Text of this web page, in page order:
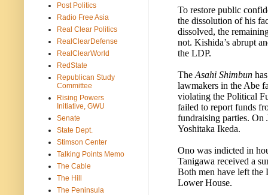
To restore public
the dissolution of his
dissolved, the
not. Kishida’s abrupt
the LDP.
TheAsahi Shimbun
lawmakers in the Abe
violating the Political
failed to report funds
fundraising parties. On
Yoshitaka Ikeda.
Ono was indicted in
Tanigawa received a
Both men have left the
Lower House.
Post Politics
Radio Free Asia
Real Clear Politics
RealClearDefense
RealClearWorld
RedState
Republican Study
Committee
Rising Powers
Initiative, GWU
Senate
State Dept.
Stimson Center
Talking Points Memo
The Cable
The Hill
The Peninsula